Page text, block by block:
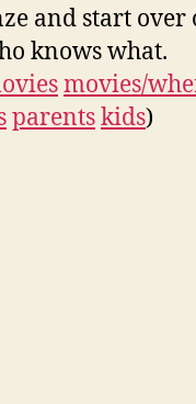
and start over
knows what.
movies/
parentskids)